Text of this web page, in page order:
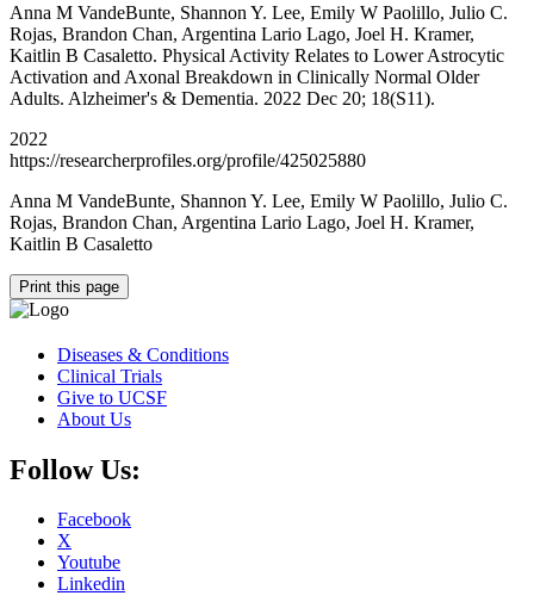
Anna M VandeBunte, Shannon Y. Lee, Emily W Paolillo, Julio C.
Rojas, Brandon Chan, Argentina Lario Lago, Joel H. Kramer,
Kaitlin B Casaletto. Physical Activity Relates to Lower Astrocytic
Activation and Axonal Breakdown in Clinically Normal Older
Adults. Alzheimer's & Dementia. 2022 Dec 20; 18(S11).
2022
https://researcherprofiles.org/profile/425025880
Anna M VandeBunte, Shannon Y. Lee, Emily W Paolillo, Julio C.
Rojas, Brandon Chan, Argentina Lario Lago, Joel H. Kramer,
Kaitlin B Casaletto
Print this page
Diseases & Conditions
Clinical Trials
Give to UCSF
About Us
Follow Us:
Facebook
X
Youtube
Linkedin